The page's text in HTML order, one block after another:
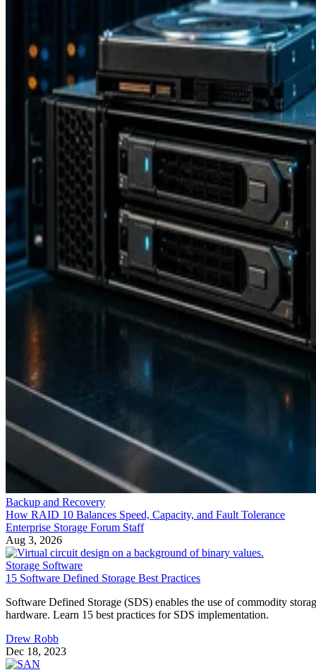
Backup and Recovery
How RAID 10 Balances Speed, Capacity, and Fault Tolerance
Enterprise Storage Forum Staff
Aug 3, 2026
Storage Software
15 Software Defined Storage Best Practices
Software Defined Storage (SDS) enables the use of commodity
hardware. Learn 15 best practices for SDS implementation.
Drew Robb
Dec 18, 2023